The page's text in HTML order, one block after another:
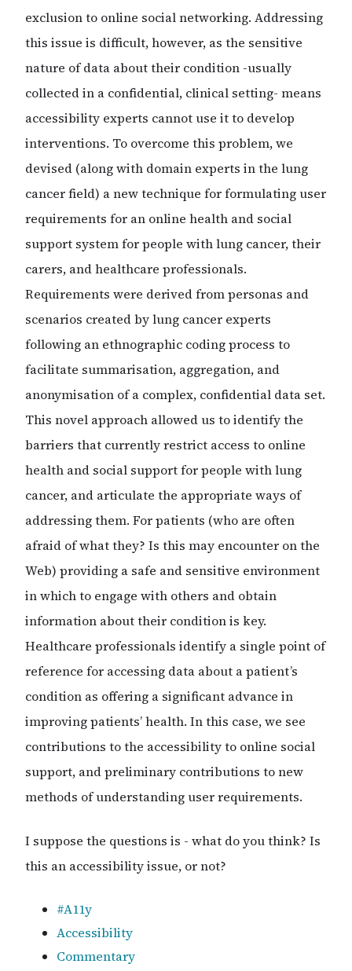
exclusion to online social networking. Addressing
this issue is difficult, however, as the sensitive
nature of data about their condition -usually
collected in a confidential, clinical setting- means
accessibility experts cannot use it to develop
interventions. To overcome this problem, we
devised (along with domain experts in the lung
cancer field) a new technique for formulating user
requirements for an online health and social
support system for people with lung cancer, their
carers, and healthcare professionals.
Requirements were derived from personas and
scenarios created by lung cancer experts
following an ethnographic coding process to
facilitate summarisation, aggregation, and
anonymisation of a complex, confidential data set.
This novel approach allowed us to identify the
barriers that currently restrict access to online
health and social support for people with lung
cancer, and articulate the appropriate ways of
addressing them. For patients (who are often
afraid of what they? Is this may encounter on the
Web) providing a safe and sensitive environment
in which to engage with others and obtain
information about their condition is key.
Healthcare professionals identify a single point of
reference for accessing data about a patient’s
condition as offering a significant advance in
improving patients’ health. In this case, we see
contributions to the accessibility to online social
support, and preliminary contributions to new
methods of understanding user requirements.
I suppose the questions is - what do you think? Is
this an accessibility issue, or not?
#A11y
Accessibility
Commentary